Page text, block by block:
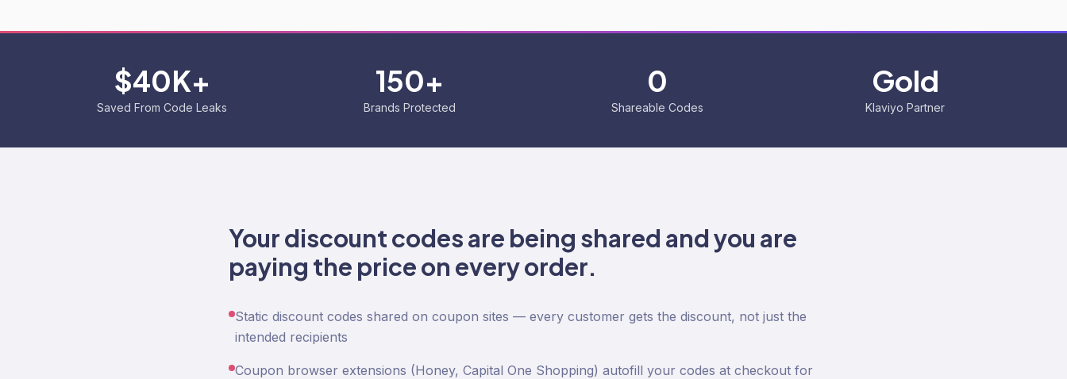
$40K+
Saved From Code Leaks
150+
Brands Protected
0
Shareable Codes
Gold
Klaviyo Partner
Your discount codes are being shared and you are
paying the price on every order.
Static discount codes shared on coupon sites — every customer gets the discount, not just the
intended recipients
Coupon browser extensions (Honey, Capital One Shopping) autofill your codes at checkout for